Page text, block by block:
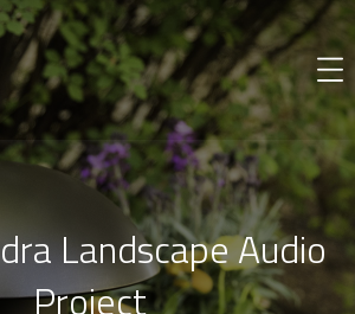
Landscape Audio
Project